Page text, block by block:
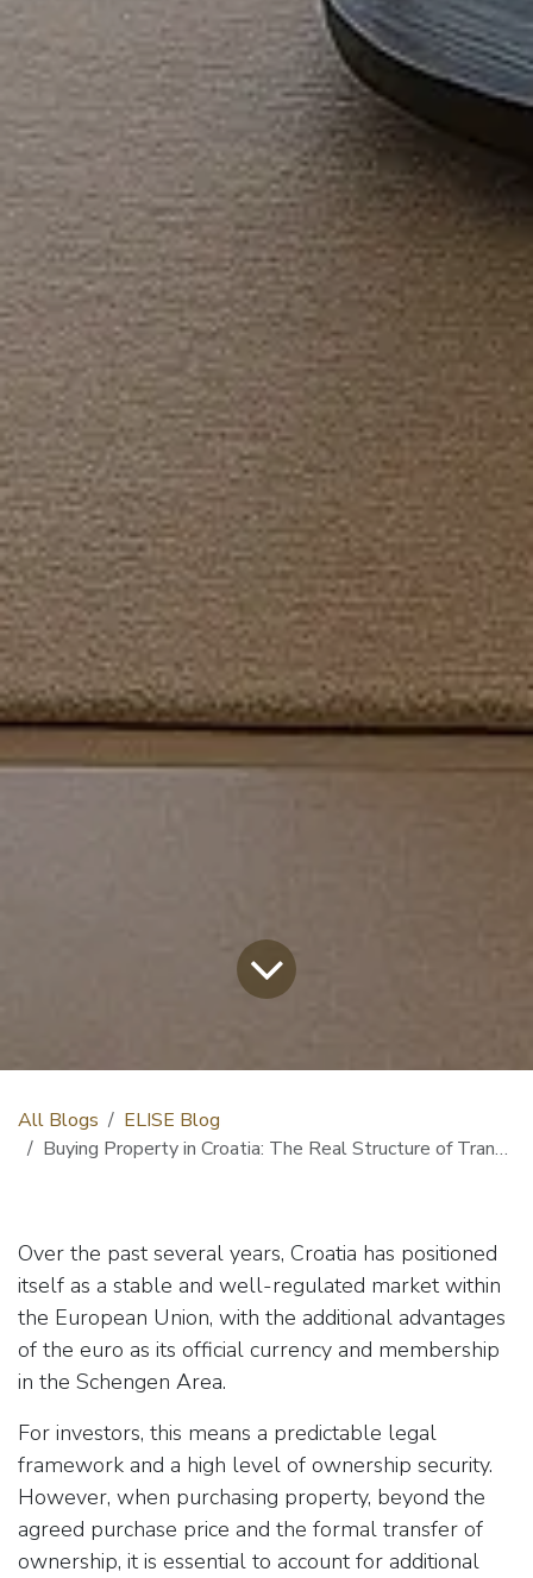
All Blogs
ELISE Blog
Buying Property in Croatia: The Real Structure of Transaction Costs
Over the past several years, Croatia has positioned
itself as a stable and well-regulated market within
the European Union, with the additional advantages
of the euro as its official currency and membership
in the Schengen Area.
For investors, this means a predictable legal
framework and a high level of ownership security.
However, when purchasing property, beyond the
agreed purchase price and the formal transfer of
ownership, it is essential to account for additional